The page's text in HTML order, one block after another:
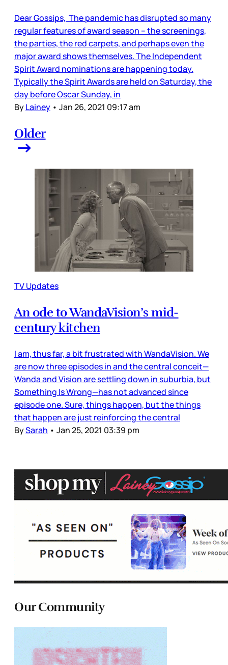
Dear Gossips, The pandemic has disrupted so many
regular features of award season – the screenings,
the parties, the red carpets, and perhaps even the
major award shows themselves. The Independent
Spirit Award nominations are happening today.
Typically the Spirit Awards are held on Saturday, the
day before Oscar Sunday, in
ByLainey • Jan 26, 2021 09:17 am
Older
TV Updates
An ode to WandaVision’s mid-
century kitchen
I am, thus far, a bit frustrated with WandaVision. We
are now three episodes in and the central conceit—
Wanda and Vision are settling down in suburbia, but
Something Is Wrong—has not advanced since
episode one. Sure, things happen, but the things
that happen are just reinforcing the central
BySarah • Jan 25, 2021 03:39 pm
Our Community